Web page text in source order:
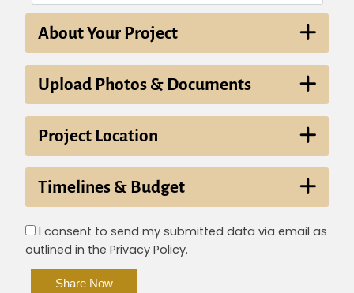
About Your Project
Upload Photos & Documents
Project Location
Timelines & Budget
I consent to send my submitted data via email as
outlined in the Privacy Policy.